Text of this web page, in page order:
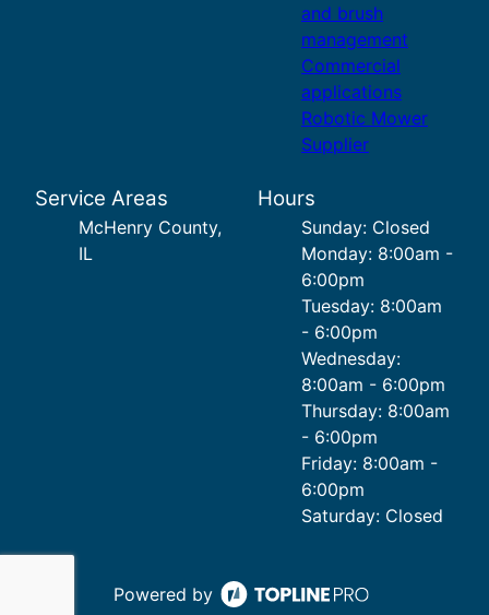
and brush
management
Commercial
applications
Robotic Mower
Supplier
Service Areas
McHenry County,
IL
Hours
Sunday: Closed
Monday: 8:00am -
6:00pm
Tuesday: 8:00am
- 6:00pm
Wednesday:
8:00am - 6:00pm
Thursday: 8:00am
- 6:00pm
Friday: 8:00am -
6:00pm
Saturday: Closed
Powered by